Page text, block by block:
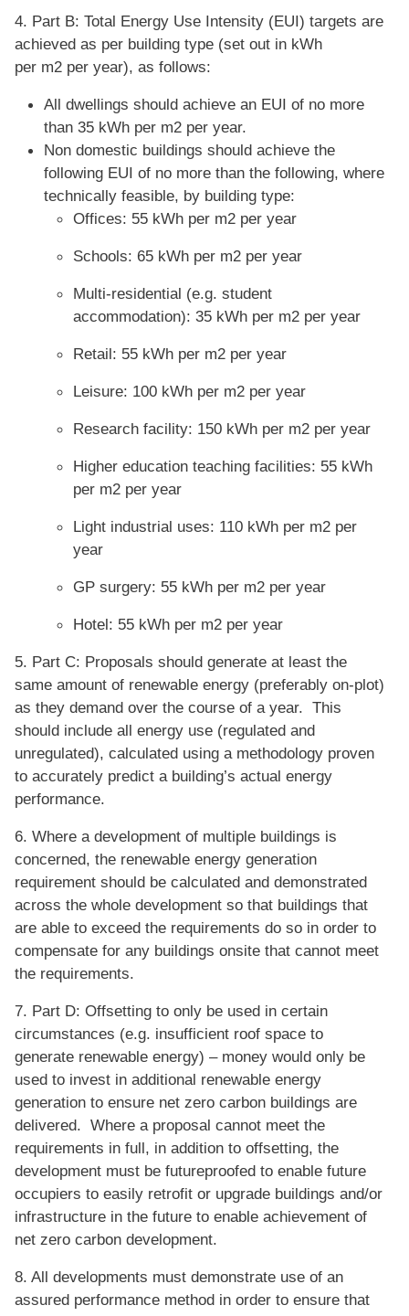
4. Part B: Total Energy Use Intensity (EUI) targets are
achieved as per building type (set out in kWh
per m2 per year), as follows:
All dwellings should achieve an EUI of no more
than 35 kWh per m2 per year.
Non domestic buildings should achieve the
following EUI of no more than the following, where
technically feasible, by building type:
Offices: 55 kWh per m2 per year
Schools: 65 kWh per m2 per year
Multi-residential (e.g. student
accommodation): 35 kWh per m2 per year
Retail: 55 kWh per m2 per year
Leisure: 100 kWh per m2 per year
Research facility: 150 kWh per m2 per year
Higher education teaching facilities: 55 kWh
per m2 per year
Light industrial uses: 110 kWh per m2 per
year
GP surgery: 55 kWh per m2 per year
Hotel: 55 kWh per m2 per year
5. Part C: Proposals should generate at least the
same amount of renewable energy (preferably on-plot)
as they demand over the course of a year. This
should include all energy use (regulated and
unregulated), calculated using a methodology proven
to accurately predict a building’s actual energy
performance.
6. Where a development of multiple buildings is
concerned, the renewable energy generation
requirement should be calculated and demonstrated
across the whole development so that buildings that
are able to exceed the requirements do so in order to
compensate for any buildings onsite that cannot meet
the requirements.
7. Part D: Offsetting to only be used in certain
circumstances (e.g. insufficient roof space to
generate renewable energy) – money would only be
used to invest in additional renewable energy
generation to ensure net zero carbon buildings are
delivered. Where a proposal cannot meet the
requirements in full, in addition to offsetting, the
development must be futureproofed to enable future
occupiers to easily retrofit or upgrade buildings and/or
infrastructure in the future to enable achievement of
net zero carbon development.
8. All developments must demonstrate use of an
assured performance method in order to ensure that